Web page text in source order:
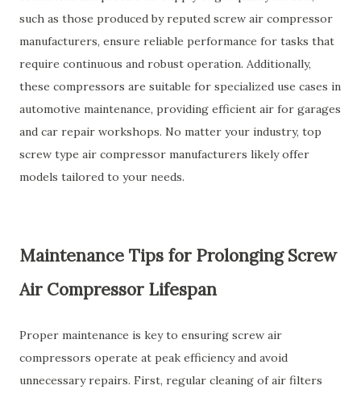
such as those produced by reputed screw air compressor
manufacturers, ensure reliable performance for tasks that
require continuous and robust operation. Additionally,
these compressors are suitable for specialized use cases in
automotive maintenance, providing efficient air for garages
and car repair workshops. No matter your industry, top
screw type air compressor manufacturers likely offer
models tailored to your needs.
Maintenance Tips for Prolonging Screw
Air Compressor Lifespan
Proper maintenance is key to ensuring screw air
compressors operate at peak efficiency and avoid
unnecessary repairs. First, regular cleaning of air filters